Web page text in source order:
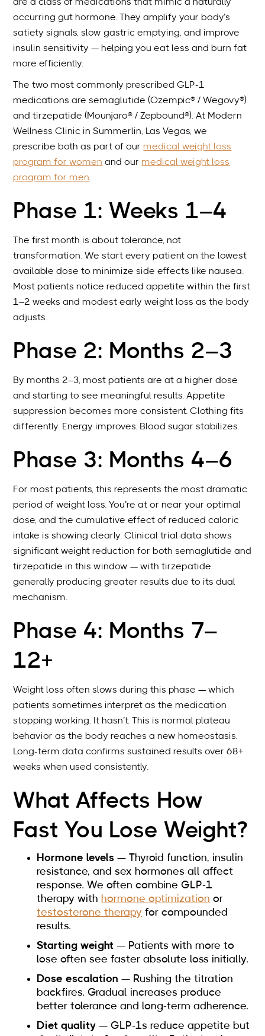
occurring gut hormone. They amplify your body’s
satiety signals, slow gastric emptying, and improve
insulin sensitivity — helping you eat less and burn fat
more efficiently.
The two most commonly prescribed GLP-1
medications are semaglutide (Ozempic® / Wegovy®)
and tirzepatide (Mounjaro® / Zepbound®). At Modern
Wellness Clinic in Summerlin, Las Vegas, we
prescribe both as part of ourmedical weight loss
program for women and ourmedical weight loss
program for men
Phase 1: Weeks 1–4
The first month is about tolerance, not
transformation. We start every patient on the lowest
available dose to minimize side effects like nausea.
Most patients notice reduced appetite within the first
1–2 weeks and modest early weight loss as the body
adjusts.
Phase 2: Months 2–3
By months 2–3, most patients are at a higher dose
and starting to see meaningful results. Appetite
suppression becomes more consistent. Clothing fits
differently. Energy improves. Blood sugar stabilizes.
Phase 3: Months 4–6
For most patients, this represents the most dramatic
period of weight loss. You’re at or near your optimal
dose, and the cumulative effect of reduced caloric
intake is showing clearly. Clinical trial data shows
significant weight reduction for both semaglutide and
tirzepatide in this window — with tirzepatide
generally producing greater results due to its dual
mechanism.
Phase 4: Months 7–
12+
Weight loss often slows during this phase — which
patients sometimes interpret as the medication
stopping working. It hasn’t. This is normal plateau
behavior as the body reaches a new homeostasis.
Long-term data confirms sustained results over 68+
weeks when used consistently.
What Affects How
Fast You Lose Weight?
Hormone levels — Thyroid function, insulin
resistance, and sex hormones all affect
response. We often combine GLP-1
therapy with hormone optimization or
testosterone therapy for compounded
results.
Starting weight — Patients with more to
lose often see faster absolute loss initially.
Dose escalation — Rushing the titration
backfires. Gradual increases produce
better tolerance and long-term adherence.
Diet quality — GLP-1s reduce appetite but